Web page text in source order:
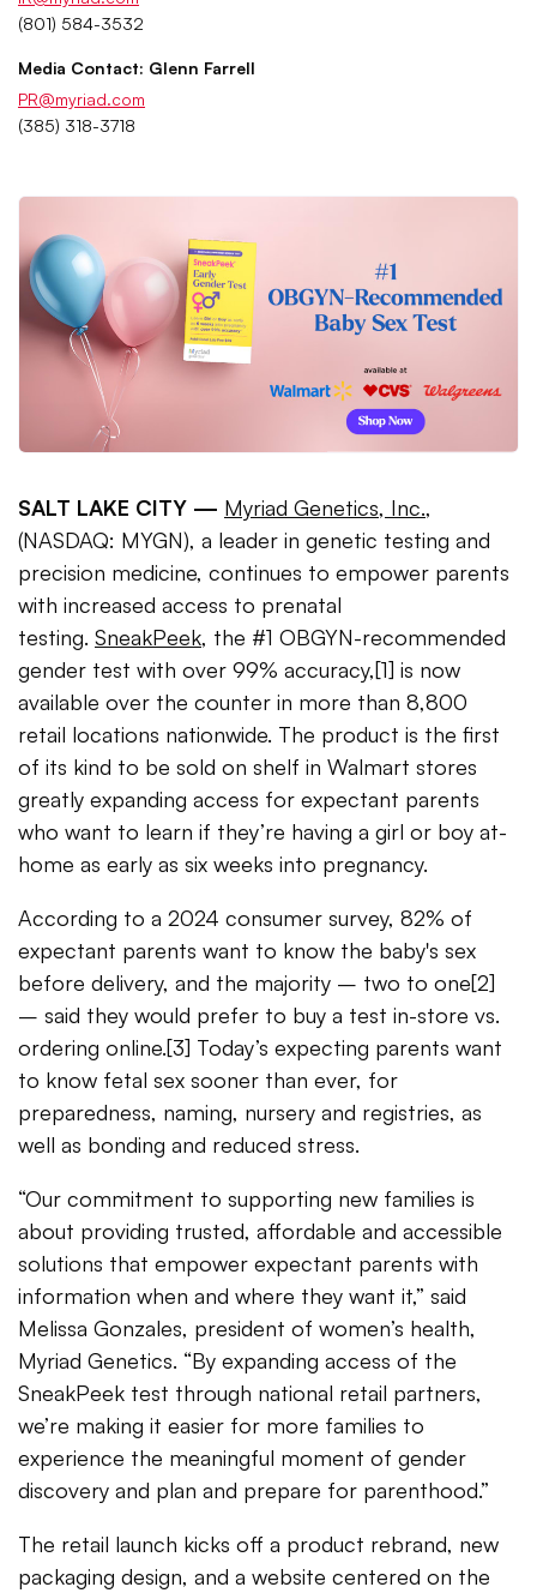
(801) 584-3532
Media Contact: Glenn Farrell
PR@myriad.com
(385) 318-3718
SALT LAKE CITY — Myriad Genetics, Inc.,
(NASDAQ: MYGN), a leader in genetic testing and
precision medicine, continues to empower parents
with increased access to prenatal
testing. SneakPeek, the #1 OBGYN-recommended
gender test with over 99% accuracy,[1] is now
available over the counter in more than 8,800
retail locations nationwide. The product is the first
of its kind to be sold on shelf in Walmart stores
greatly expanding access for expectant parents
who want to learn if they’re having a girl or boy at-
home as early as six weeks into pregnancy.
According to a 2024 consumer survey, 82% of
expectant parents want to know the baby's sex
before delivery, and the majority – two to one[2]
– said they would prefer to buy a test in-store vs.
ordering online.[3] Today’s expecting parents want
to know fetal sex sooner than ever, for
preparedness, naming, nursery and registries, as
well as bonding and reduced stress.
“Our commitment to supporting new families is
about providing trusted, affordable and accessible
solutions that empower expectant parents with
information when and where they want it,” said
Melissa Gonzales, president of women’s health,
Myriad Genetics. “By expanding access of the
SneakPeek test through national retail partners,
we’re making it easier for more families to
experience the meaningful moment of gender
discovery and plan and prepare for parenthood.”
The retail launch kicks off a product rebrand, new
packaging design, and a website centered on the